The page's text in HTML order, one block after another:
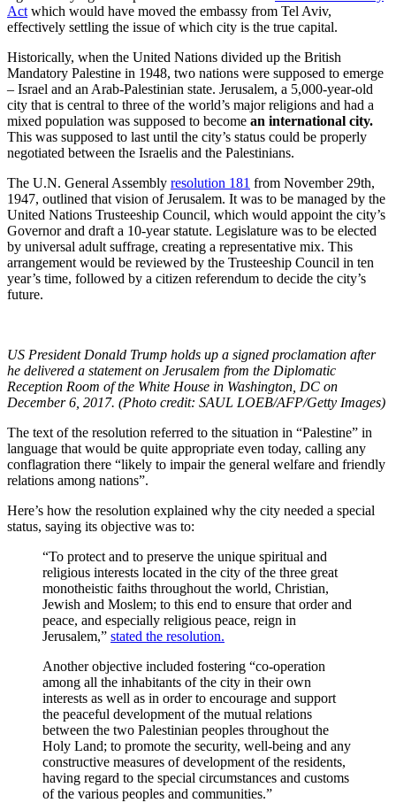
Actwhich would have moved the embassy from Tel Aviv,
effectively settling the issue of which city is the true capital.
Historically, when the United Nations divided up the British
Mandatory Palestine in 1948, two nations were supposed to emerge
– Israel and an Arab-Palestinian state. Jerusalem, a 5,000-year-old
city that is central to three of the world’s major religions and had a
mixed population was supposed to become an international city.
This was supposed to last until the city’s status could be properly
negotiated between the Israelis and the Palestinians.
The U.N. General Assembly resolution 181 from November 29th,
1947, outlined that vision of Jerusalem. It was to be managed by the
United Nations Trusteeship Council, which would appoint the city’s
Governor and draft a 10-year statute. Legislature was to be elected
by universal adult suffrage, creating a representative mix. This
arrangement would be reviewed by the Trusteeship Council in ten
year’s time, followed by a citizen referendum to decide the city’s
future.
US President Donald Trump holds up a signed proclamation after
he delivered a statement on Jerusalem from the Diplomatic
Reception Room of the White House in Washington, DC on
December 6, 2017. (Photo credit: SAUL LOEB/AFP/Getty Images)
The text of the resolution referred to the situation in “Palestine” in
language that would be quite appropriate even today, calling any
conflagration there “likely to impair the general welfare and friendly
relations among nations”.
Here’s how the resolution explained why the city needed a special
status, saying its objective was to:
“To protect and to preserve the unique spiritual and
religious interests located in the city of the three great
monotheistic faiths throughout the world, Christian,
Jewish and Moslem; to this end to ensure that order and
peace, and especially religious peace, reign in
Jerusalem,” stated the resolution.
Another objective included fostering “co-operation
among all the inhabitants of the city in their own
interests as well as in order to encourage and support
the peaceful development of the mutual relations
between the two Palestinian peoples throughout the
Holy Land; to promote the security, well-being and any
constructive measures of development of the residents,
having regard to the special circumstances and customs
of the various peoples and communities.”